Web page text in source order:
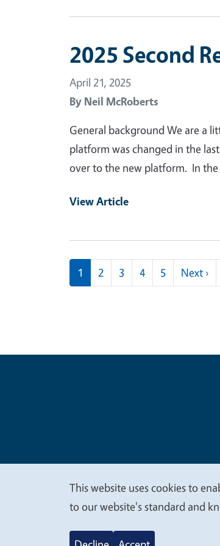
2025 Second
April 21, 2025
By Neil McRoberts
General background We are a
platform was changed in the
over to the new platform. In
View Article
Pagination
1 2 3 4 5 Next ›
We
value
This website uses cookies to
to our website's standard and